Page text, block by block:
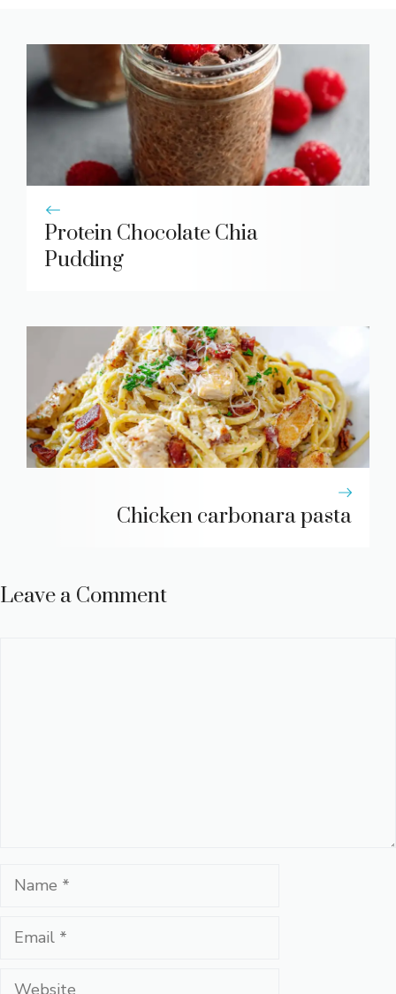
Protein Chocolate Chia
Pudding
Chicken carbonara pasta
Leave a Comment
Name
Email
Website